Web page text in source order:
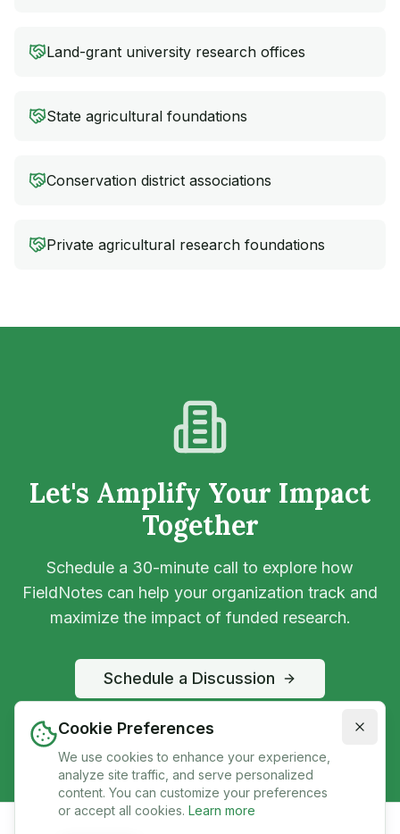
Cookie Preferences
We use cookies to enhance your experience,
analyze site traffic, and serve personalized
content. You can customize your preferences
or accept all cookies. Learn more
Land-grant university research offices
State agricultural foundations
Conservation district associations
Private agricultural research foundations
Let's Amplify Your Impact
Together
Schedule a 30-minute call to explore how
FieldNotes can help your organization track and
maximize the impact of funded research.
Schedule a Discussion
partnerships@mygro.co